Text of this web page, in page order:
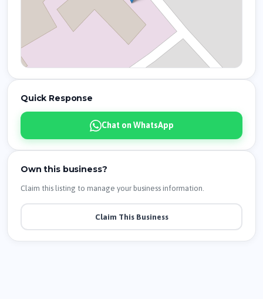
Quick Response
Chat on WhatsApp
Own this business?
Claim this listing to manage your business information.
Claim This Business